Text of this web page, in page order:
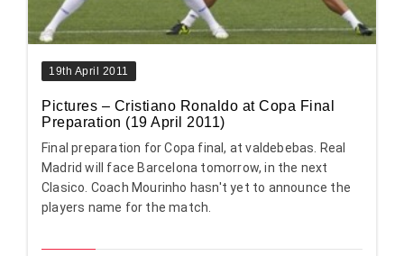
19th April 2011
Pictures – Cristiano Ronaldo at Copa Final
Preparation (19 April 2011)
Final preparation for Copa final, at valdebebas. Real
Madrid will face Barcelona tomorrow, in the next
Clasico. Coach Mourinho hasn't yet to announce the
players name for the match.